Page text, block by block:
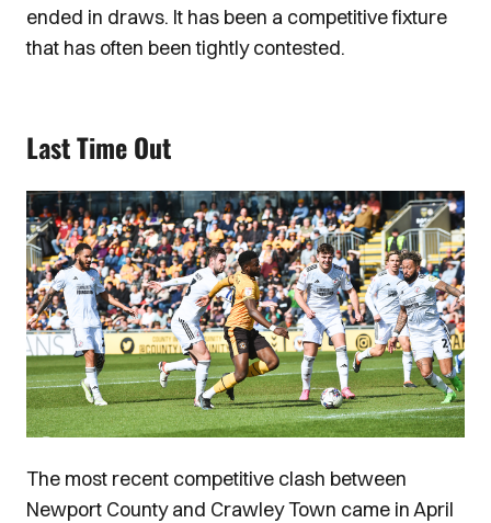
ended in draws. It has been a competitive fixture
that has often been tightly contested.
Last Time Out
Image
The most recent competitive clash between
Newport County and Crawley Town came in April